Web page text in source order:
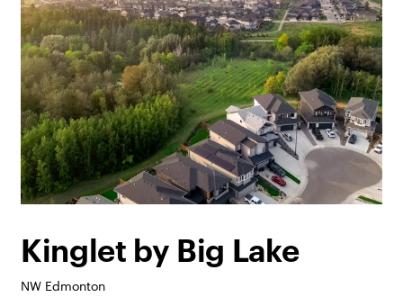
Kinglet by Big Lake
NW Edmonton